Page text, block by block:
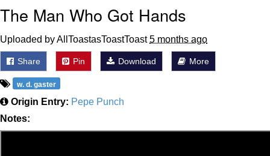
The Man Who Got Hands
Uploaded by AllToastasToastToast5 months ago
Share Pin Download More
w. d. gaster
Origin Entry: Pepe Punch
Notes: